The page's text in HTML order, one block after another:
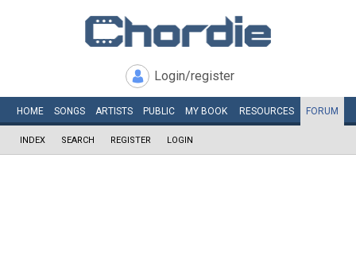
Login/register
HOME SONGS ARTISTS PUBLIC MY BOOK RESOURCES FORUM
INDEX SEARCH REGISTER LOGIN